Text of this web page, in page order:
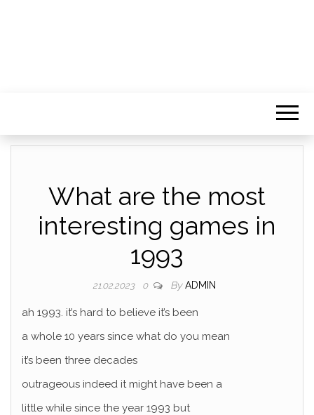
What are the most
interesting games in
1993
21.02.2023 0 By ADMIN
ah 1993. it’s hard to believe it’s been
a whole 10 years since what do you mean
it’s been three decades
outrageous indeed it might have been a
little while since the year 1993 but